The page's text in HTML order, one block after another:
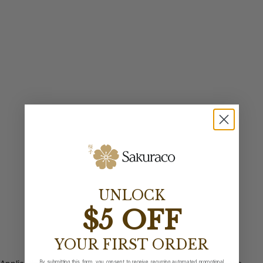
UNLOCK
$5 OFF
YOUR FIRST ORDER